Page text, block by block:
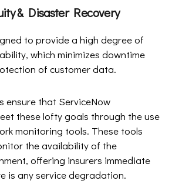
& Disaster Recovery
to provide a high degree of
which minimizes downtime
of customer data.
ensure that ServiceNow
these lofty goals through the use
monitoring tools. These tools
the availability of the
offering insurers immediate
is any service degradation.